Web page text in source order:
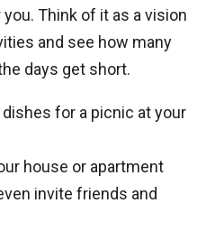
Think of it as a vision
and see how many
days get short.
for a picnic at your
house or apartment
invite friends and